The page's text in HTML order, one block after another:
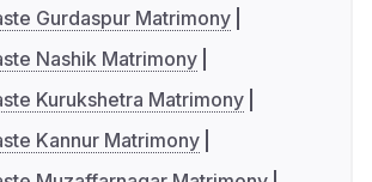
Gurdaspur Matrimony
Nashik Matrimony
Kurukshetra Matrimony
Kannur Matrimony